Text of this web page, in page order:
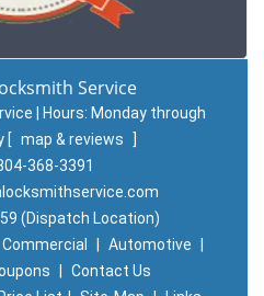
Service
| Hours: Monday through
[ map & reviews
]
368-3391
(Dispatch Location)
Commercial Automotive
Contact Us